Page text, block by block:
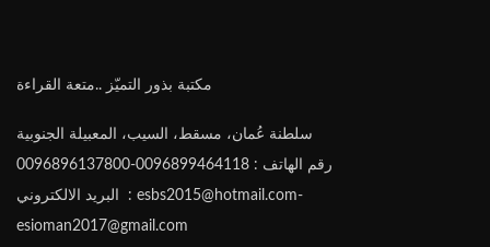
مكتبة بذور التميّز ..متعة القراءة
سلطنة عُمان، مسقط، السيب، المعبيلة الجنوبية
رقم الهاتف : 0096899464118-0096896137800
البريد الالكتروني : esbs2015@hotmail.com-
esioman2017@gmail.com